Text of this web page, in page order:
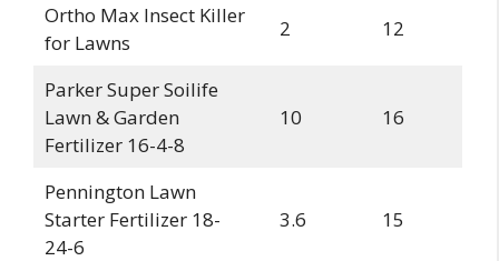
Ortho Max Insect Killer
for Lawns
2 12
Parker Super Soilife
Lawn & Garden
Fertilizer 16-4-8
10 16
Pennington Lawn
Starter Fertilizer 18-
24-6
3.6 15